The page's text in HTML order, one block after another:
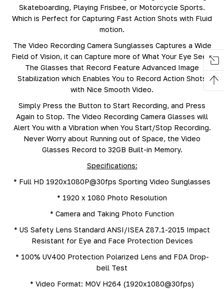
Skateboarding, Playing Frisbee, or Motorcycle Sports.
Which is Perfect for Capturing Fast Action Shots with Fluid
motion.
The Video Recording Camera Sunglasses Captures a Wide
Field of Vision, it can Capture more of What Your Eye Sees.
The Glasses that Record Feature Advanced Image
Stabilization which Enables You to Record Action Shots
with Nice Smooth Video.
Simply Press the Button to Start Recording, and Press
Again to Stop. The Video Recording Camera Glasses will
Alert You with a Vibration when You Start/Stop Recording.
Never Worry about Running out of Space, the Video
Glasses Record to 32GB Built-in Memory.
Specifications:
* Full HD 1920x1080P@30fps Sporting Video Sunglasses
* 1920 x 1080 Photo Resolution
* Camera and Taking Photo Function
* US Safety Lens Standard ANSI/ISEA Z87.1-2015 Impact
Resistant for Eye and Face Protection Devices
* 100% UV400 Protection Polarized Lens and FDA Drop-
bell Test
* Video Format: MOV H264 (1920x1080@30fps)